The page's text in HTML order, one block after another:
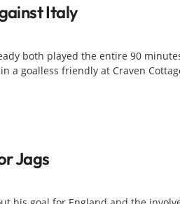
Italy
both played the entire 90
a goalless friendly at Craven
Jags